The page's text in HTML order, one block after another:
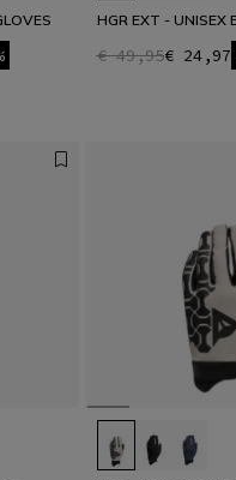
HGR EXT - UNISEX
€ 49,95€ 24,97